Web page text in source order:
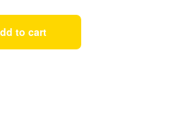
Add to cart